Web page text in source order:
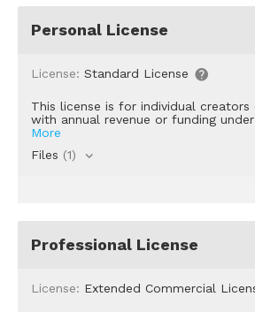
Personal License
License: Standard License
This license is for individual
with annual revenue or funding
More
Files (1)
Professional License
License: Extended Commercial